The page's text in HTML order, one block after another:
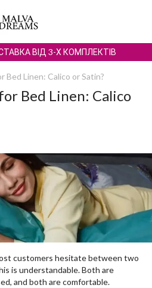
ВІД 3-Х КОМПЛЕКТІВ
Linen: Calico or Satin?
Bed Linen: Calico
customers hesitate between two
is understandable. Both are
and both are comfortable.